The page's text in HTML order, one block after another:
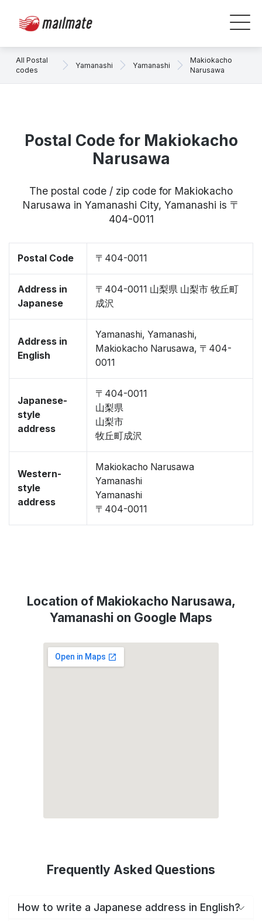
All Postal
codes
Yamanashi Yamanashi
Makiokacho
Narusawa
Postal Code for Makiokacho
Narusawa
The postal code / zip code for Makiokacho
Narusawa in Yamanashi City, Yamanashi is 〒
404-0011
Postal Code 〒404-0011
Address in
Japanese
〒404-0011 山梨県 山梨市 牧丘町
成沢
Address in
English
Yamanashi, Yamanashi,
Makiokacho Narusawa, 〒404-
0011
Japanese-
style
address
〒404-0011
山梨県
山梨市
牧丘町成沢
Western-
style
address
Makiokacho Narusawa
Yamanashi
Yamanashi
〒404-0011
Location of Makiokacho Narusawa,
Yamanashi on Google Maps
Frequently Asked Questions
How to write a Japanese address in English?